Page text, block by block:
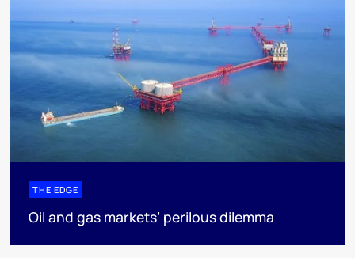
THE EDGE
Oil and gas markets’ perilous dilemma